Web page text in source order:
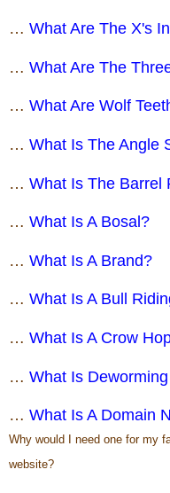
… What Are The X's
… What Are The
… What Are Wolf
… What Is The Angle
… What Is The Barrel
… What Is A Bosal?
… What Is A Brand?
… What Is A Bull
… What Is A Crow
… What Is
… What Is A Domain
Why would I need one for my
website?